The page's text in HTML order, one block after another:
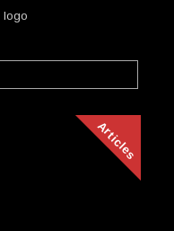
Articles